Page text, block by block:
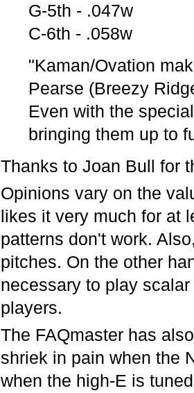
G-5th - .047w
C-6th - .058w
"Kaman/Ovation
Pearse (Breezy
Even with the
bringing them up to
Thanks to Joan Bull for
Opinions vary on the
likes it very much for at
patterns don't work.
pitches. On the other
necessary to play
players.
The FAQmaster has
shriek in pain when the
when the high-E is